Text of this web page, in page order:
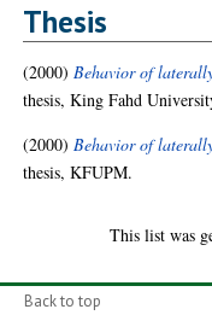
Thesis
(2000) Behavior of
thesis, King Fahd
(2000) Behavior of
thesis, KFUPM.
This list was
Back to top